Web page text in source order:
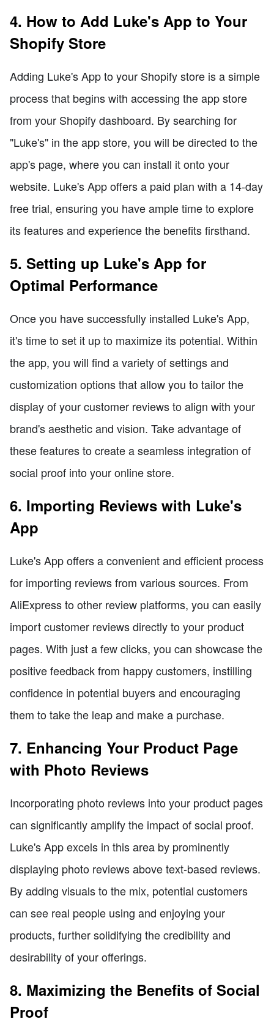
4. How to Add Luke's App to Your
Shopify Store
Adding Luke's App to your Shopify store is a simple
process that begins with accessing the app store
from your Shopify dashboard. By searching for
"Luke's" in the app store, you will be directed to the
app's page, where you can install it onto your
website. Luke's App offers a paid plan with a 14-day
free trial, ensuring you have ample time to explore
its features and experience the benefits firsthand.
5. Setting up Luke's App for
Optimal Performance
Once you have successfully installed Luke's App,
it's time to set it up to maximize its potential. Within
the app, you will find a variety of settings and
customization options that allow you to tailor the
display of your customer reviews to align with your
brand's aesthetic and vision. Take advantage of
these features to create a seamless integration of
social proof into your online store.
6. Importing Reviews with Luke's
App
Luke's App offers a convenient and efficient process
for importing reviews from various sources. From
AliExpress to other review platforms, you can easily
import customer reviews directly to your product
pages. With just a few clicks, you can showcase the
positive feedback from happy customers, instilling
confidence in potential buyers and encouraging
them to take the leap and make a purchase.
7. Enhancing Your Product Page
with Photo Reviews
Incorporating photo reviews into your product pages
can significantly amplify the impact of social proof.
Luke's App excels in this area by prominently
displaying photo reviews above text-based reviews.
By adding visuals to the mix, potential customers
can see real people using and enjoying your
products, further solidifying the credibility and
desirability of your offerings.
8. Maximizing the Benefits of Social
Proof